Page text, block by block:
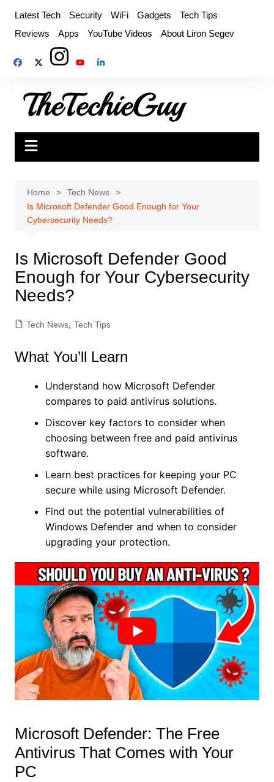
content
Latest Tech Security WiFi Gadgets
Tech Tips
Reviews
Apps YouTube Videos About Liron Segev
Home
Tech News
Is Microsoft Defender Good Enough for Your
Cybersecurity Needs?
Is Microsoft Defender Good
Enough for Your Cybersecurity
Needs?
Tech News, Tech Tips
What You’ll Learn
Understand how Microsoft Defender
compares to paid antivirus solutions.
Discover key factors to consider when
choosing between free and paid antivirus
software.
Learn best practices for keeping your PC
secure while using Microsoft Defender.
Find out the potential vulnerabilities of
Windows Defender and when to consider
upgrading your protection.
Microsoft Defender: The Free
Antivirus That Comes with Your
PC